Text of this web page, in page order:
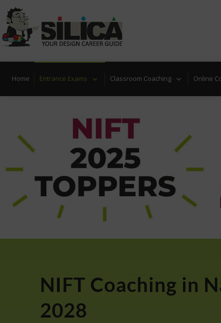
Locate Nearest Center
Home Entrance Exams Classroom Coaching Online
NIFT Coaching in
2028